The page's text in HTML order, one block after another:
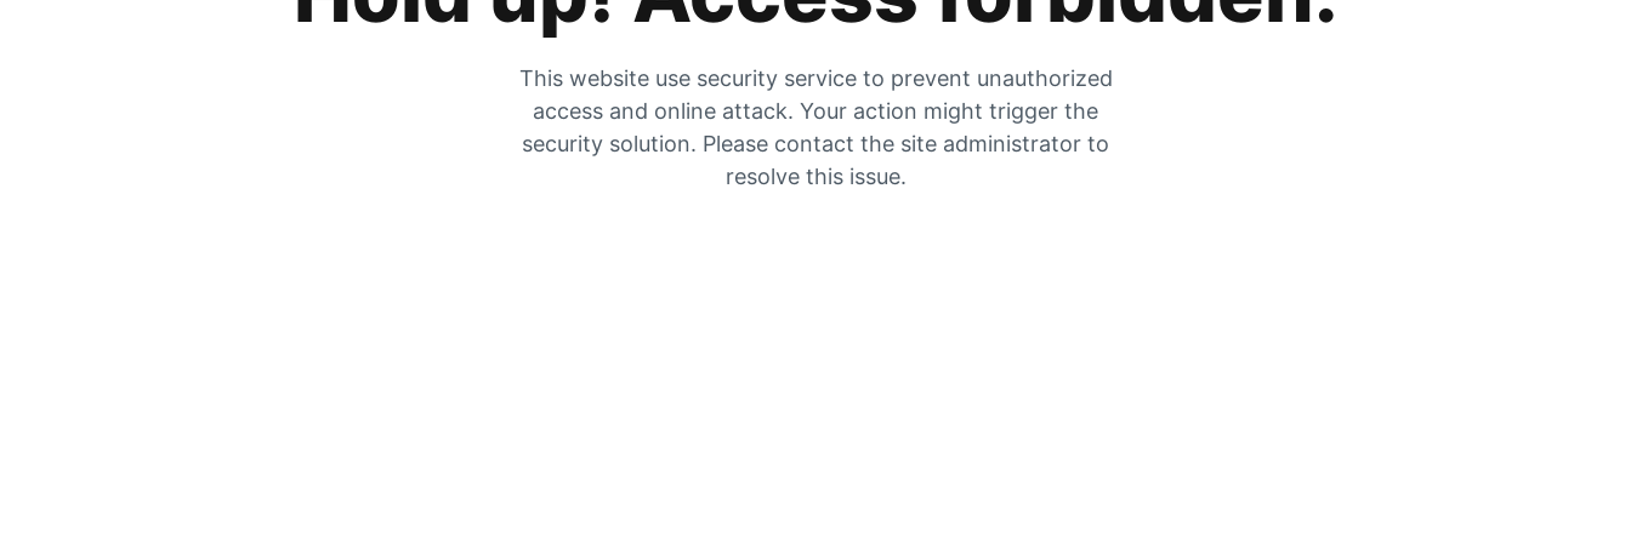
This website use security service to prevent unauthorized
access and online attack. Your action might trigger the
security solution. Please contact the site administrator to
resolve this issue.